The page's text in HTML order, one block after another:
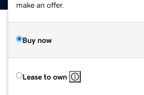
make an offer.
Buy now
Lease to own